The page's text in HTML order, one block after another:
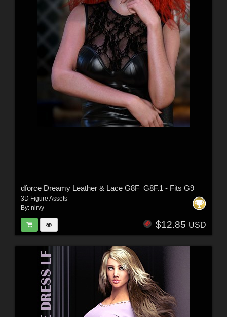
dforce Dreamy Leather & Lace G8F_G8F.1 - Fits G9
3D Figure Assets
By: nirvy
$12.85 USD